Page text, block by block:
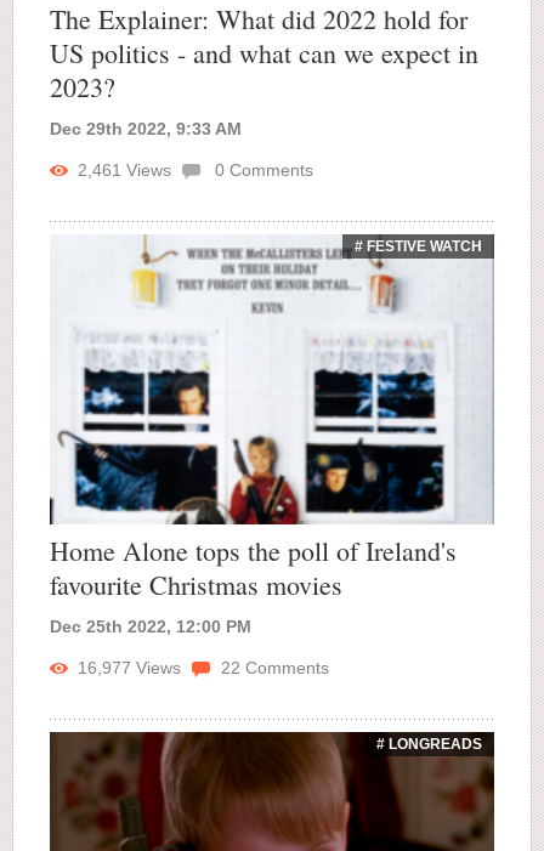
The Explainer: What did 2022 hold for
US politics - and what can we expect in
2023?
Dec 29th 2022, 9:33 AM
2,461 Views 0 Comments
# FESTIVE WATCH
Home Alone tops the poll of Ireland's
favourite Christmas movies
Dec 25th 2022, 12:00 PM
16,977 Views 22 Comments
# LONGREADS